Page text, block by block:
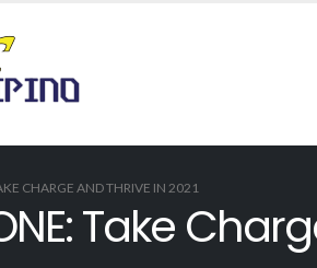
CHARGE AND THRIVE IN 2021
Take